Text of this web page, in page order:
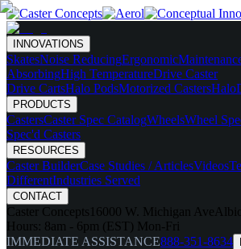
INNOVATIONS
SkatesNoise ReducingErgonomic
AbsorbingHigh TemperatureDrive Caster
Drive CartsHalo PodsMotorized Casters
PRODUCTS
CastersCaster Spec CatalogWheelsWheel
Spec'd Casters
RESOURCES
Caster BuilderCase Studies / ArticlesVideos
DifferentIndustries Served
CONTACT
Caster Concepts 16000 W. Michigan Ave
Hours: 8am - 6pm (EST) Mon-Fri
IMMEDIATE ASSISTANCE888-351-8634